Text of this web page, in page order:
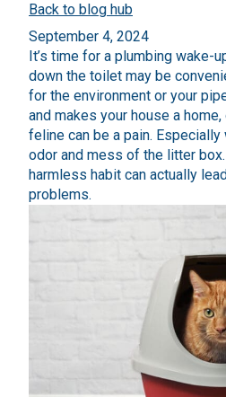
Back to blog hub
September 4, 2024
It’s time for a plumbing wake-
down the toilet may be
for the environment or your
and makes your house a
feline can be a pain.
odor and mess of the litter
harmless habit can actually
problems.